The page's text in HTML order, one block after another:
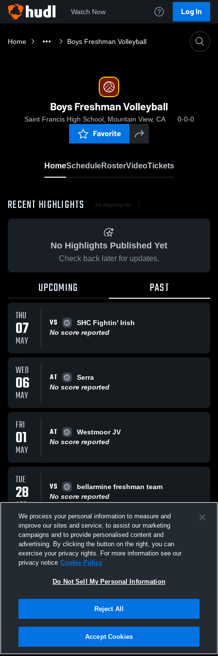
Watch Now Log In
Home Boys Freshman Volleyball
Boys Freshman Volleyball
Saint Francis High School, Mountain View, CA 0-0-0
Favorite
HomeScheduleRosterVideoTickets
RECENT HIGHLIGHTS All Highlights
No Highlights Published Yet
Check back later for updates.
UPCOMING PAST
THU
07
MAY
VS
SHC Fightin' Irish
No score reported
WED
06
MAY
AT
Serra
No score reported
FRI
01
MAY
AT
Westmoor JV
No score reported
TUE
28
APR
VS
bellarmine freshman team
No score reported
FRI
24
APR
AT
Bellarmine Freshman team
No score reported
All Events
Privacy Policy |Terms & Conditions |Software License Agreement |Do
Not Sell My Personal Information |Cookies |Security
We process your personal information to measure and
improve our sites and service, to assist our marketing
campaigns and to provide personalised content and
advertising. By clicking the button on the right, you can
exercise your privacy rights. For more information see our
privacy notice Cookie Policy
Do Not Sell My Personal Information
Reject All
Accept Cookies